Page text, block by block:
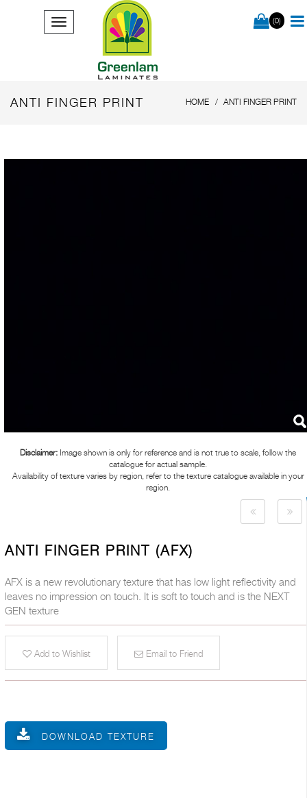
(0)
ANTI FINGER PRINT HOME ANTI FINGER PRINT
Disclaimer: Image shown is only for reference and is not true to scale, follow the
catalogue for actual sample.
Availability of texture varies by region, refer to the texture catalogue available in your
region.
ANTI FINGER PRINT (AFX)
AFX is a new revolutionary texture that has low light reflectivity and
leaves no impression on touch. It is soft to touch and is the NEXT
GEN texture
Add to Wishlist Email to Friend
DOWNLOAD TEXTURE